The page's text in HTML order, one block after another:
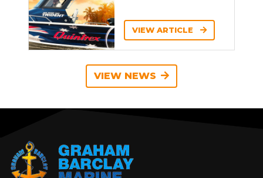
VIEW ARTICLE
VIEW NEWS